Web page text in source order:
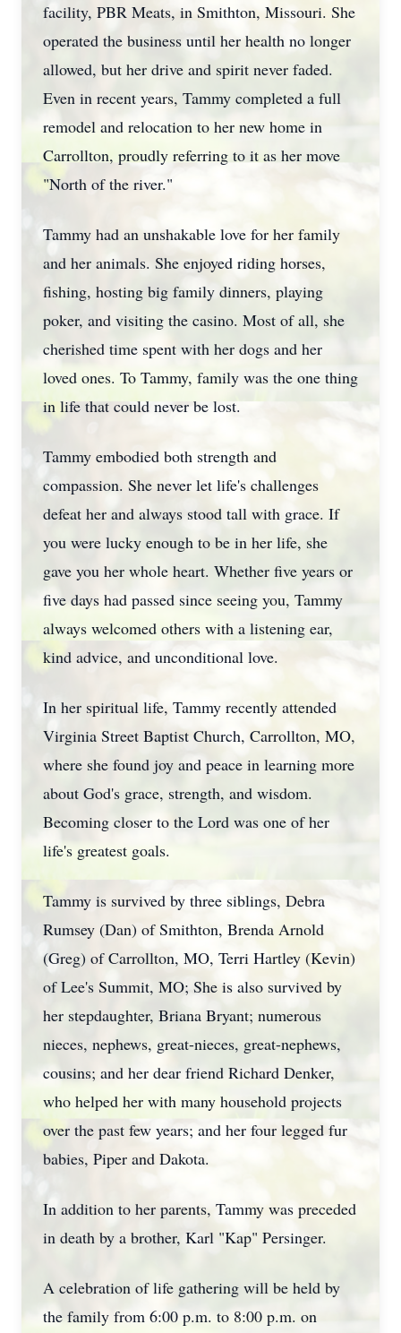
facility, PBR Meats, in Smithton, Missouri. She
operated the business until her health no longer
allowed, but her drive and spirit never faded.
Even in recent years, Tammy completed a full
remodel and relocation to her new home in
Carrollton, proudly referring to it as her move
"North of the river."
Tammy had an unshakable love for her family
and her animals. She enjoyed riding horses,
fishing, hosting big family dinners, playing
poker, and visiting the casino. Most of all, she
cherished time spent with her dogs and her
loved ones. To Tammy, family was the one thing
in life that could never be lost.
Tammy embodied both strength and
compassion. She never let life's challenges
defeat her and always stood tall with grace. If
you were lucky enough to be in her life, she
gave you her whole heart. Whether five years or
five days had passed since seeing you, Tammy
always welcomed others with a listening ear,
kind advice, and unconditional love.
In her spiritual life, Tammy recently attended
Virginia Street Baptist Church, Carrollton, MO,
where she found joy and peace in learning more
about God's grace, strength, and wisdom.
Becoming closer to the Lord was one of her
life's greatest goals.
Tammy is survived by three siblings, Debra
Rumsey (Dan) of Smithton, Brenda Arnold
(Greg) of Carrollton, MO, Terri Hartley (Kevin)
of Lee's Summit, MO; She is also survived by
her stepdaughter, Briana Bryant; numerous
nieces, nephews, great-nieces, great-nephews,
cousins; and her dear friend Richard Denker,
who helped her with many household projects
over the past few years; and her four legged fur
babies, Piper and Dakota.
In addition to her parents, Tammy was preceded
in death by a brother, Karl "Kap" Persinger.
A celebration of life gathering will be held by
the family from 6:00 p.m. to 8:00 p.m. on